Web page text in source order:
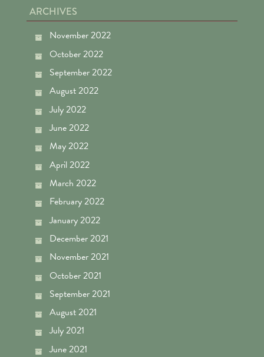
ARCHIVES
November 2022
October 2022
September 2022
August 2022
July 2022
June 2022
May 2022
April 2022
March 2022
February 2022
January 2022
December 2021
November 2021
October 2021
September 2021
August 2021
July 2021
June 2021